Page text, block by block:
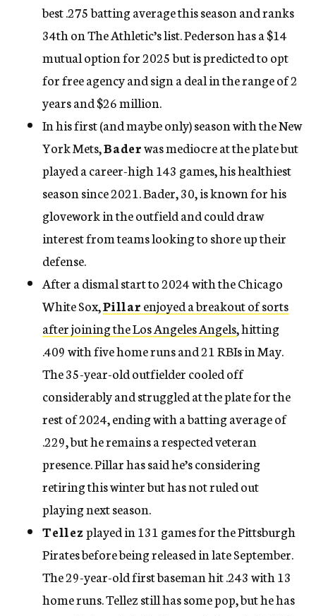
best .275 batting average this season and ranks
34th on The Athletic’s list. Pederson has a $14
mutual option for 2025 but is predicted to opt
for free agency and sign a deal in the range of 2
years and $26 million.
In his first (and maybe only) season with the New
York Mets,Baderwas mediocre at the plate but
played a career-high 143 games, his healthiest
season since 2021. Bader, 30, is known for his
glovework in the outfield and could draw
interest from teams looking to shore up their
defense.
After a dismal start to 2024 with the Chicago
White Sox,Pillarenjoyed a breakout of sorts
after joining the Los Angeles Angels, hitting
.409 with five home runs and 21 RBIs in May.
The 35-year-old outfielder cooled off
considerably and struggled at the plate for the
rest of 2024, ending with a batting average of
.229, but he remains a respected veteran
presence. Pillar has said he’s considering
retiring this winter but has not ruled out
playing next season.
Tellezplayed in 131 games for the Pittsburgh
Pirates before being released in late September.
The 29-year-old first baseman hit .243 with 13
home runs. Tellez still has some pop, but he has